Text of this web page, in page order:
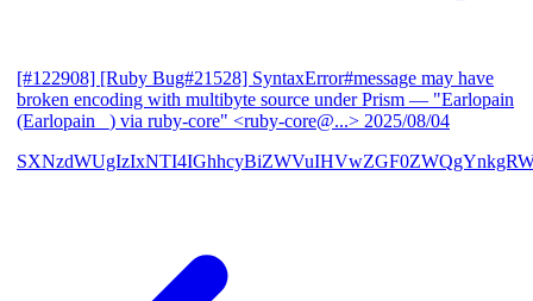
[#122908] [Ruby Bug#21528] SyntaxError#message may have
broken encoding with multibyte source under Prism — "Earlopain
(Earlopain _) via ruby-core" <ruby-core@...> 2025/08/04